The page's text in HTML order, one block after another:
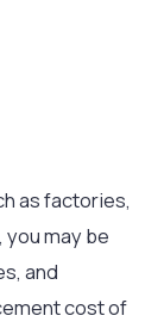
as factories,
may be
and
cost of